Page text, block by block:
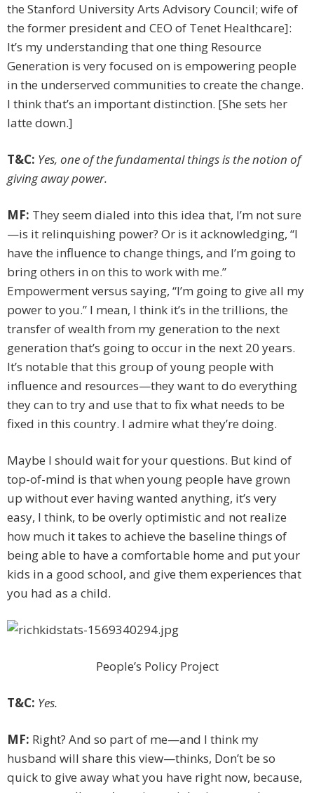
the Stanford University Arts Advisory Council; wife of
the former president and CEO of Tenet Healthcare]:
It’s my understanding that one thing Resource
Generation is very focused on is empowering people
in the underserved communities to create the change.
I think that’s an important distinction. [She sets her
latte down.]
T&C: Yes, one of the fundamental things is the notion of
giving away power.
MF: They seem dialed into this idea that, I’m not sure
—is it relinquishing power? Or is it acknowledging, “I
have the influence to change things, and I’m going to
bring others in on this to work with me.”
Empowerment versus saying, “I’m going to give all my
power to you.” I mean, I think it’s in the trillions, the
transfer of wealth from my generation to the next
generation that’s going to occur in the next 20 years.
It’s notable that this group of young people with
influence and resources—they want to do everything
they can to try and use that to fix what needs to be
fixed in this country. I admire what they’re doing.
Maybe I should wait for your questions. But kind of
top-of-mind is that when young people have grown
up without ever having ­wanted anything, it’s very
easy, I think, to be overly optimistic and not realize
how much it takes to achieve the baseline things of
being able to have a comfortable home and put your
kids in a good school, and give them experiences that
you had as a child.
People’s Policy Project
T&C: Yes.
MF: Right? And so part of me—and I think my
husband will share this view—thinks, Don’t be so
quick to give away what you have right now, because,